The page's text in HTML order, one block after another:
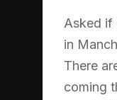
Asked if
in
There
coming